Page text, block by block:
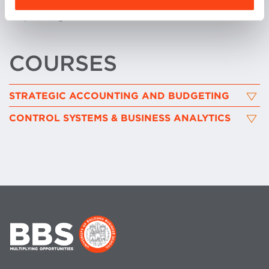
COURSES
STRATEGIC ACCOUNTING AND BUDGETING
CONTROL SYSTEMS & BUSINESS ANALYTICS